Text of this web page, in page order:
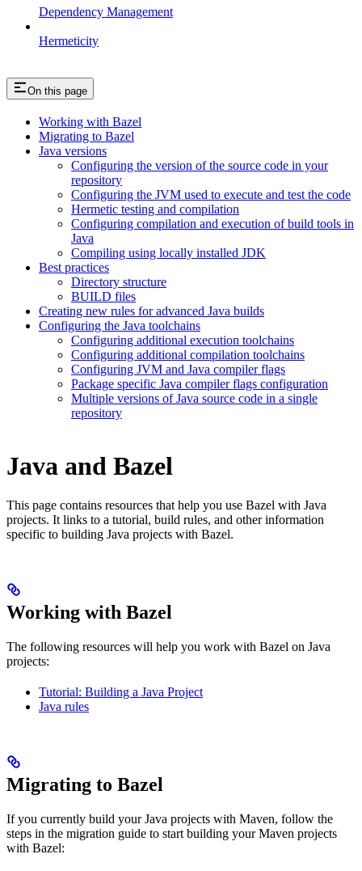
Dependency Management
Hermeticity
On this page
Working with Bazel
Migrating to Bazel
Java versions
Configuring the version of the source code in your
repository
Configuring the JVM used to execute and test the code
Hermetic testing and compilation
Configuring compilation and execution of build tools in
Java
Compiling using locally installed JDK
Best practices
Directory structure
BUILD files
Creating new rules for advanced Java builds
Configuring the Java toolchains
Configuring additional execution toolchains
Configuring additional compilation toolchains
Configuring JVM and Java compiler flags
Package specific Java compiler flags configuration
Multiple versions of Java source code in a single
repository
Java and Bazel
This page contains resources that help you use Bazel with Java
projects. It links to a tutorial, build rules, and other information
specific to building Java projects with Bazel.
Working with Bazel
The following resources will help you work with Bazel on Java
projects:
Tutorial: Building a Java Project
Java rules
Migrating to Bazel
If you currently build your Java projects with Maven, follow the
steps in the migration guide to start building your Maven projects
with Bazel: